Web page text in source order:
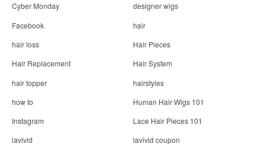
Cyber Monday
designer wigs
Facebook
hair
hair loss
Hair Pieces
Hair Replacement
Hair System
hair topper
hairstyles
how to
Human Hair Wigs 101
Instagram
Lace Hair Pieces 101
lavivid
lavivid coupon